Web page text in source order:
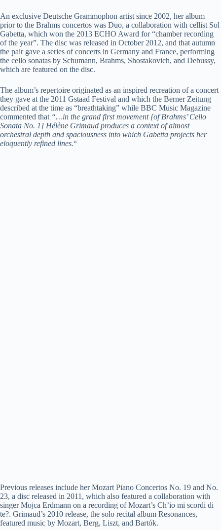
An exclusive Deutsche Grammophon artist since 2002, her album
prior to the Brahms concertos was Duo, a collaboration with cellist Sol
Gabetta, which won the 2013 ECHO Award for “chamber recording
of the year”. The disc was released in October 2012, and that autumn
the pair gave a series of concerts in Germany and France, performing
the cello sonatas by Schumann, Brahms, Shostakovich, and Debussy,
which are featured on the disc.
The album’s repertoire originated as an inspired recreation of a concert
they gave at the 2011 Gstaad Festival and which the Berner Zeitung
described at the time as “breathtaking” while BBC Music Magazine
commented that “…in the grand first movement [of Brahms’ Cello
Sonata No. 1] Hélène Grimaud produces a context of almost
orchestral depth and spaciousness into which Gabetta projects her
eloquently refined lines.“
Previous releases include her Mozart Piano Concertos No. 19 and No.
23, a disc released in 2011, which also featured a collaboration with
singer Mojca Erdmann on a recording of Mozart’s Ch’io mi scordi di
te?. Grimaud’s 2010 release, the solo recital album Resonances,
featured music by Mozart, Berg, Liszt, and Bartók.